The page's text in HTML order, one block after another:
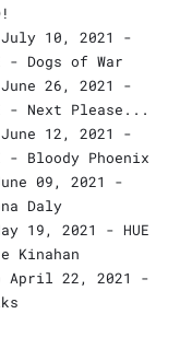
10, 2021 -
- Dogs of War
26, 2021 -
- Next Please...
12, 2021 -
- Bloody Phoenix
09, 2021 -
Daly
19, 2021 - HUE
Kinahan
April 22, 2021 -